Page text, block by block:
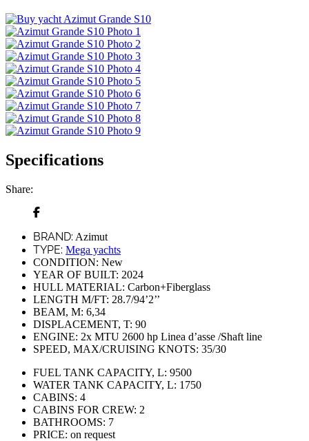
Specifications
Share:
BRAND: Azimut
TYPE: Mega yachts
CONDITION: New
YEAR OF BUILT: 2024
HULL MATERIAL: Carbon+Fiberglass
LENGTH M/FT: 28.7/94’2’’
BEAM, M: 6,34
DISPLACEMENT, T: 90
ENGINE: 2x MTU 2600 hp Linea d’asse /Shaft line
SPEED, MAX/CRUISING KNOTS: 35/30
FUEL TANK CAPACITY, L: 9500
WATER TANK CAPACITY, L: 1750
CABINS: 4
CABINS FOR CREW: 2
BATHROOMS: 7
PRICE: on request